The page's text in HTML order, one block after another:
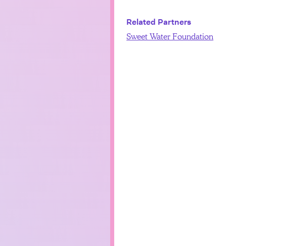
Related Partners
Sweet Water Foundation